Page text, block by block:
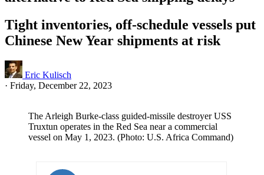
Tight inventories, off-schedule vessels put
Chinese New Year shipments at risk
Eric Kulisch
· Friday, December 22, 2023
The Arleigh Burke-class guided-missile destroyer USS
Truxtun operates in the Red Sea near a commercial
vessel on May 1, 2023. (Photo: U.S. Africa Command)